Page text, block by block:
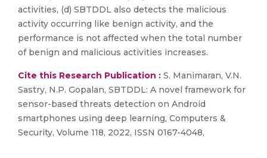
activities, (d) SBTDDL also detects the malicious
activity occurring like benign activity, and the
performance is not affected when the total number
of benign and malicious activities increases.
Cite this Research Publication : S. Manimaran, V.N.
Sastry, N.P. Gopalan, SBTDDL: A novel framework for
sensor-based threats detection on Android
smartphones using deep learning, Computers &
Security, Volume 118, 2022, ISSN 0167-4048,